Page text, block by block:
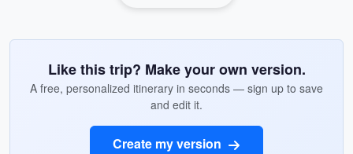
Like this trip? Make your own version.
A free, personalized itinerary in seconds — sign up to save
and edit it.
Create my version